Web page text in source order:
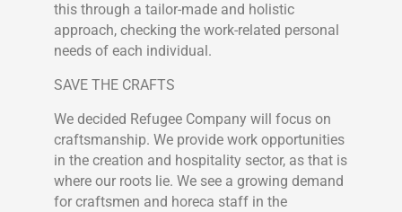
this through a tailor-made and holistic
approach, checking the work-related personal
needs of each individual.
SAVE THE CRAFTS
We decided Refugee Company will focus on
craftsmanship. We provide work opportunities
in the creation and hospitality sector, as that is
where our roots lie. We see a growing demand
for craftsmen and horeca staff in the